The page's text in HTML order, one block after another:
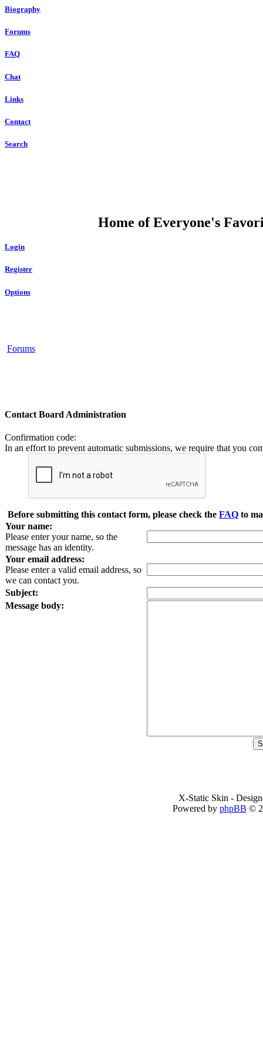
Biography
Forums
FAQ
Chat
Links
Contact
Search
Home of Everyone's
Login
Register
Options
Forums
Contact Board Administration
Confirmation code:
In an effort to prevent automatic submissions, we require that you
Before submitting this contact form, please check the FAQ to
Your name:
Please enter your name, so the
message has an identity.
Your email address:
Please enter a valid email address, so
we can contact you.
Subject:
Message body:
X-Static Skin -
Powered by phpBB ©